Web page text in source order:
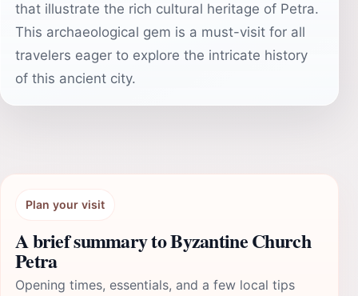
that illustrate the rich cultural heritage of Petra.
This archaeological gem is a must-visit for all
travelers eager to explore the intricate history
of this ancient city.
Plan your visit
A brief summary to Byzantine Church
Petra
Opening times, essentials, and a few local tips